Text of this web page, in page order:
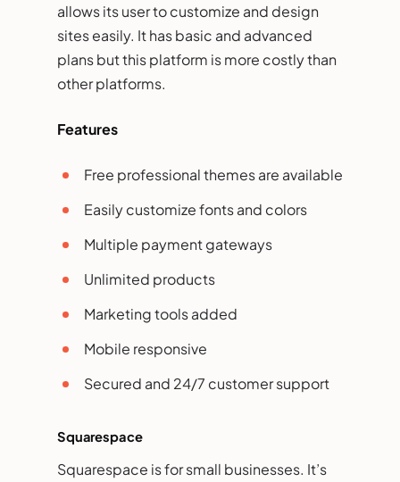
allows its user to customize and design
sites easily. It has basic and advanced
plans but this platform is more costly than
other platforms.
Features
Free professional themes are available
Easily customize fonts and colors
Multiple payment gateways
Unlimited products
Marketing tools added
Mobile responsive
Secured and 24/7 customer support
Squarespace
Squarespace is for small businesses. It’s